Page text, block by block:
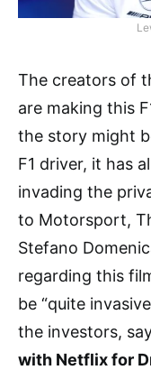
The creators of
are making this
the story might
F1 driver, it has
invading the
to Motorsport,
Stefano
regarding this
be “quite
the investors,
with Netflix for